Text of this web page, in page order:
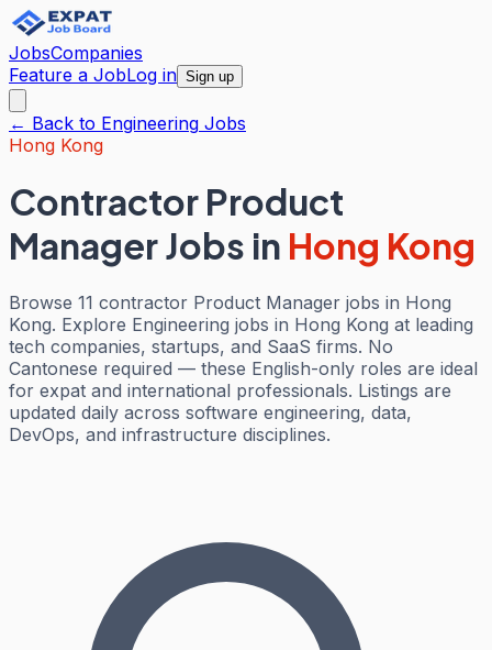
JobsCompanies
Feature a JobLog in Sign up
← Back to Engineering Jobs
Hong Kong
Contractor Product
Manager Jobs in Hong Kong
Browse 11 contractor Product Manager jobs in Hong
Kong. Explore Engineering jobs in Hong Kong at leading
tech companies, startups, and SaaS firms. No
Cantonese required — these English-only roles are ideal
for expat and international professionals. Listings are
updated daily across software engineering, data,
DevOps, and infrastructure disciplines.